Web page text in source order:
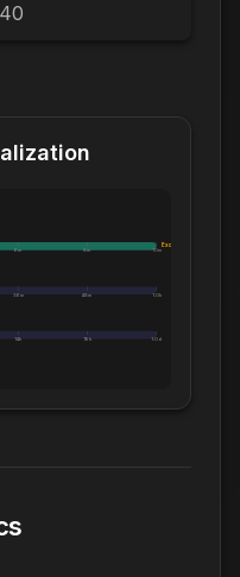
6m 8m 10m
Exceeds 10 Minutes
36m 48m 1.0h
14h 19h 1.0d